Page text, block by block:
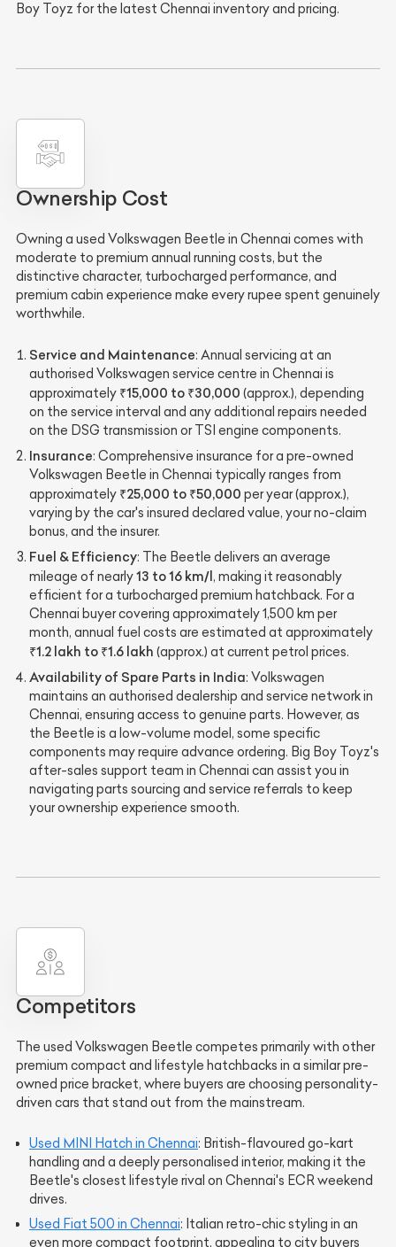
Boy Toyz for the latest Chennai inventory and pricing.
Ownership Cost
Owning a used Volkswagen Beetle in Chennai comes with
moderate to premium annual running costs, but the
distinctive character, turbocharged performance, and
premium cabin experience make every rupee spent genuinely
worthwhile.
Service and Maintenance: Annual servicing at an
authorised Volkswagen service centre in Chennai is
approximately ₹15,000 to ₹30,000 (approx.), depending
on the service interval and any additional repairs needed
on the DSG transmission or TSI engine components.
Insurance: Comprehensive insurance for a pre-owned
Volkswagen Beetle in Chennai typically ranges from
approximately ₹25,000 to ₹50,000 per year (approx.),
varying by the car's insured declared value, your no-claim
bonus, and the insurer.
Fuel & Efficiency: The Beetle delivers an average
mileage of nearly13 to 16 km/l, making it reasonably
efficient for a turbocharged premium hatchback. For a
Chennai buyer covering approximately 1,500 km per
month, annual fuel costs are estimated at approximately
₹1.2 lakh to ₹1.6 lakh (approx.) at current petrol prices.
Availability of Spare Parts in India: Volkswagen
maintains an authorised dealership and service network in
Chennai, ensuring access to genuine parts. However, as
the Beetle is a low-volume model, some specific
components may require advance ordering. Big Boy Toyz's
after-sales support team in Chennai can assist you in
navigating parts sourcing and service referrals to keep
your ownership experience smooth.
Competitors
The used Volkswagen Beetle competes primarily with other
premium compact and lifestyle hatchbacks in a similar pre-
owned price bracket, where buyers are choosing personality-
driven cars that stand out from the mainstream.
Used MINI Hatch in Chennai: British-flavoured go-kart
handling and a deeply personalised interior, making it the
Beetle's closest lifestyle rival on Chennai's ECR weekend
drives.
Used Fiat 500 in Chennai: Italian retro-chic styling in an
even more compact footprint, appealing to city buyers